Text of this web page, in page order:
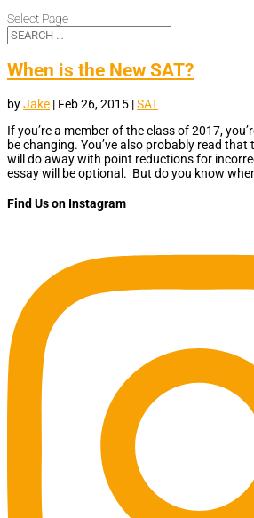
Select Page
When is the New SAT?
byJake | Feb 26, 2015 |SAT
If you’re a member of the class of 2017,
be changing. You’ve also probably read
will do away with point reductions for
essay will be optional. But do you know
Find Us on Instagram